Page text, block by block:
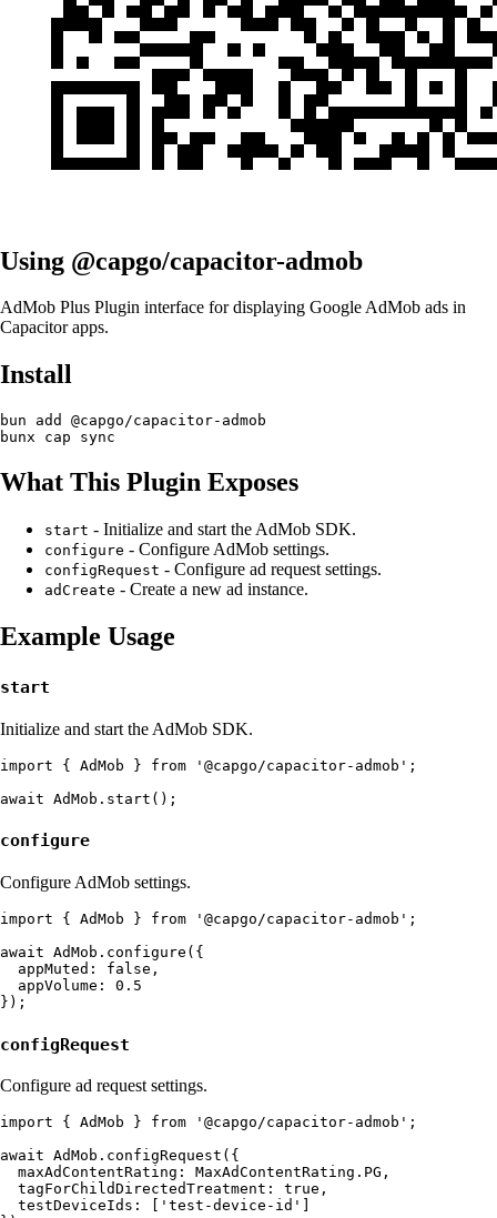
Using @capgo/capacitor-admob
AdMob Plus Plugin interface for displaying Google AdMob ads in
Capacitor apps.
Install
bun add @capgo/capacitor-admob
What This Plugin Exposes
start - Initialize and start the AdMob SDK.
configure - Configure AdMob settings.
configRequest - Configure ad request settings.
adCreate - Create a new ad instance.
Example Usage
start
Initialize and start the AdMob SDK.
import { AdMob } from '@capgo/capacitor-admob';
configure
Configure AdMob settings.
import { AdMob } from '@capgo/capacitor-admob';
await AdMob.configure({
  appMuted: false,
  appVolume: 0.5
configRequest
Configure ad request settings.
import { AdMob } from '@capgo/capacitor-admob';
await AdMob.configRequest({
  maxAdContentRating: MaxAdContentRating.PG,
  tagForChildDirectedTreatment: true,
  testDeviceIds: ['test-device-id']